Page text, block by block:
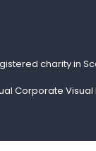
charity in
Corporate Visual